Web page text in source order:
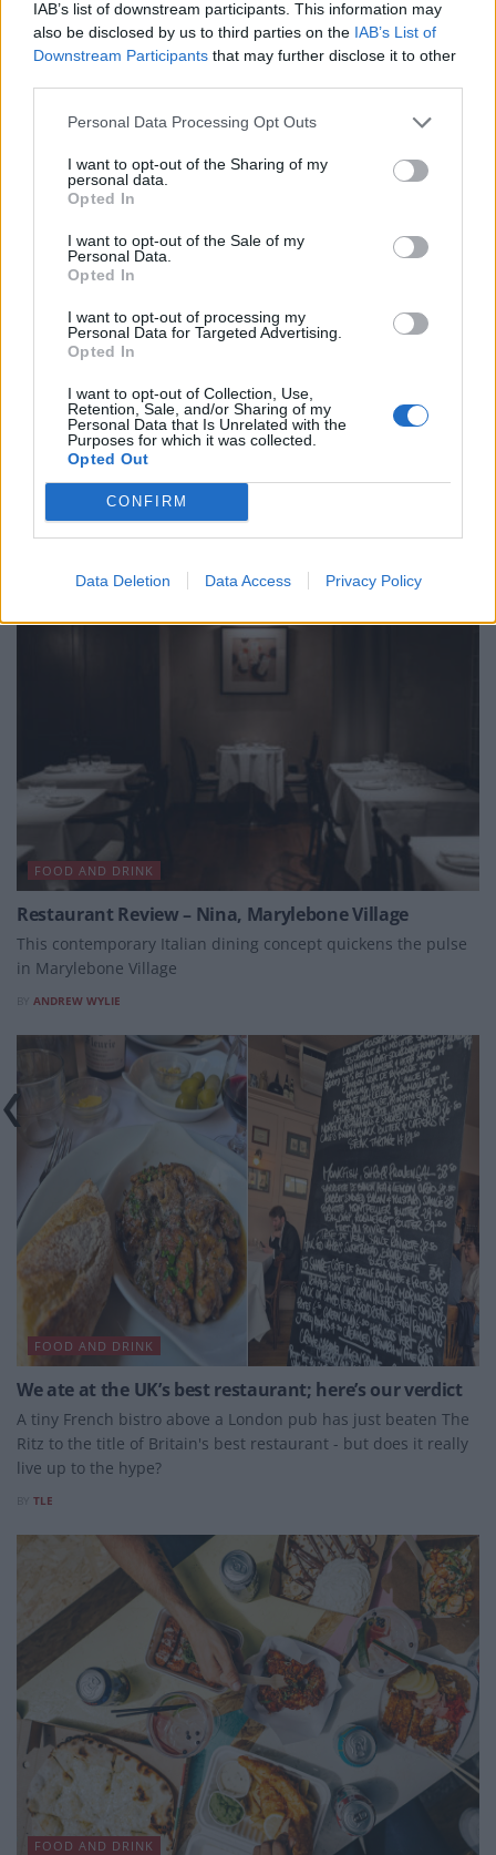
IAB’s list of downstream participants. This information may
also be disclosed by us to third parties on the IAB’s List of
Downstream Participants that may further disclose it to other
Personal Data Processing Opt Outs
I want to opt-out of the Sharing of my
personal data.
Opted In
I want to opt-out of the Sale of my
Personal Data.
Opted In
I want to opt-out of processing my
Personal Data for Targeted Advertising.
Opted In
I want to opt-out of Collection, Use,
Retention, Sale, and/or Sharing of my
Personal Data that Is Unrelated with the
Purposes for which it was collected.
Opted Out
CONFIRM
Data Deletion Data Access Privacy Policy
making a detour for - Bluebird Chelsea is back in the spotlight
PETER EMRYS-ROBERTS
FOOD AND DRINK
Restaurant review: TOZI, Battersea Power Station
TOZI Pizzeria & Cicchetti Bar sure makes sparks fly at the
Power Station
STEPHEN BLOCH
FOOD AND DRINK
Restaurant Review – Nina, Marylebone Village
This contemporary Italian dining concept quickens the pulse
in Marylebone Village
ANDREW WYLIE
FOOD AND DRINK
We ate at the UK’s best restaurant; here’s our verdict
A tiny French bistro above a London pub has just beaten The
Ritz to the title of Britain's best restaurant - but does it really
live up to the hype?
TLE
FOOD AND DRINK